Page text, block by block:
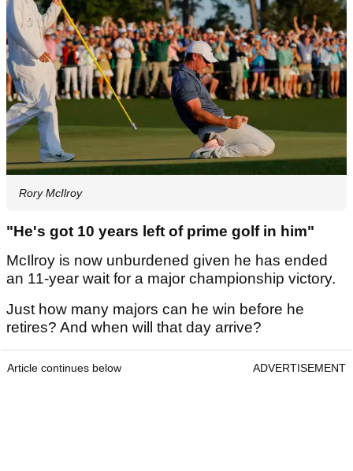
Rory McIlroy
"He's got 10 years left of prime golf in him"
McIlroy is now unburdened given he has ended
an 11-year wait for a major championship victory.
Just how many majors can he win before he
retires? And when will that day arrive?
Article continues below ADVERTISEMENT